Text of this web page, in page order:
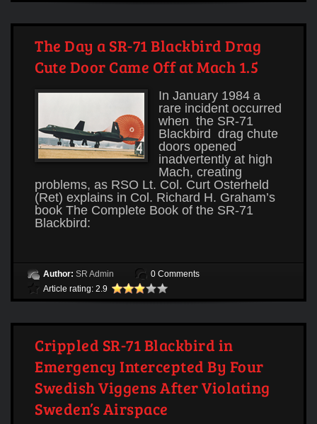
The Day a SR-71 Blackbird Drag
Cute Door Came Off at Mach 1.5
In January 1984 a
rare incident occurred
when the SR-71
Blackbird drag chute
doors opened
inadvertently at high
Mach, creating
problems, as RSO Lt. Col. Curt Osterheld
(Ret) explains in Col. Richard H. Graham’s
book The Complete Book of the SR-71
Blackbird:
Author: SR Admin
0 Comments
Article rating: 2.9
Crippled SR-71 Blackbird in
Emergency Intercepted By Four
Swedish Viggens After Violating
Sweden’s Airspace